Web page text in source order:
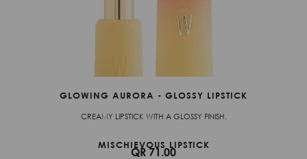
MISCHIEVOUS LIPSTICK
GLOWING AURORA - GLOSSY LIPSTICK
CREAMY LIPSTICK WITH A GLOSSY FINISH.
QR 71.00